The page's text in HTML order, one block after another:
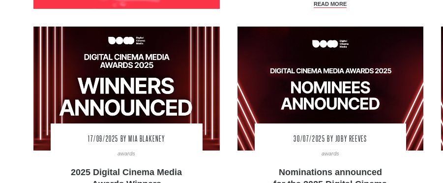
READ MORE
17/09/2025 BY MIA BLAKENEY
awards
2025 Digital Cinema Media
30/07/2025 BY JOBY REEVES
awards
Nominations announced